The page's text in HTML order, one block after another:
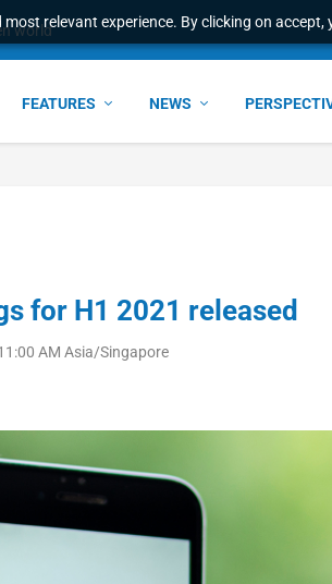
relevant experience. By clicking on
world
FEATURES NEWS
for H1 2021 released
AM Asia/Singapore